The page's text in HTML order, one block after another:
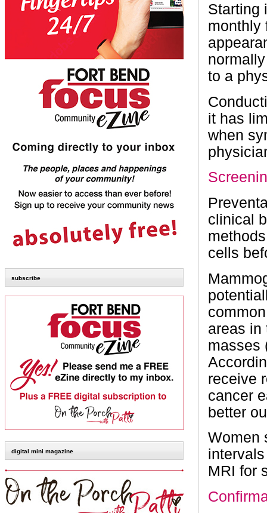
subscribe
digital mini magazine
Starting
monthly
to a
it has
when
clinical
cells
areas in
masses
receive
cancer
better
Women
MRI for